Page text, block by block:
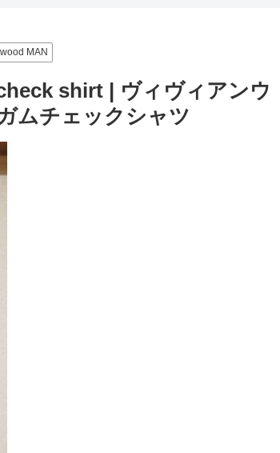
MAN
shirt | ヴィヴィアンウ
ムチェックシャツ